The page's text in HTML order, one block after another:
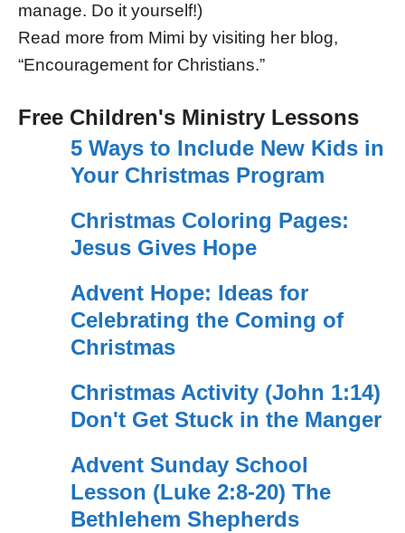
manage. Do it yourself!)
Read more from Mimi by visiting her blog,
“Encouragement for Christians.”
Free Children's Ministry Lessons
5 Ways to Include New Kids in
Your Christmas Program
Christmas Coloring Pages:
Jesus Gives Hope
Advent Hope: Ideas for
Celebrating the Coming of
Christmas
Christmas Activity (John 1:14)
Don't Get Stuck in the Manger
Advent Sunday School
Lesson (Luke 2:8-20) The
Bethlehem Shepherds